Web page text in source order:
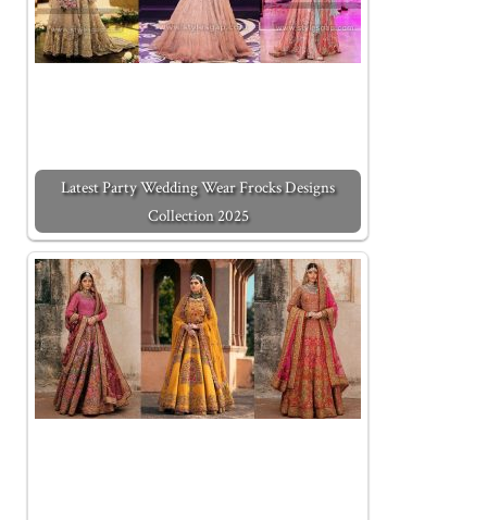
Latest Party Wedding Wear Frocks Designs
Collection 2025